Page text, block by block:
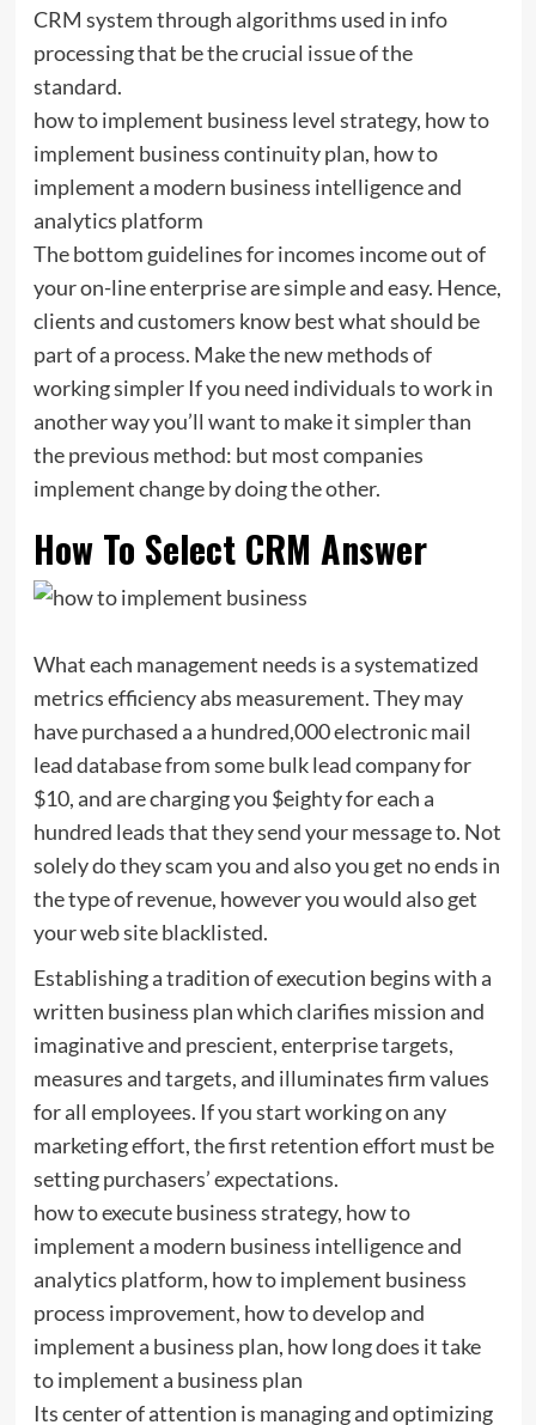
CRM system through algorithms used in info
processing that be the crucial issue of the
standard.
how to implement business level strategy, how to
implement business continuity plan, how to
implement a modern business intelligence and
analytics platform
The bottom guidelines for incomes income out of
your on-line enterprise are simple and easy. Hence,
clients and customers know best what should be
part of a process. Make the new methods of
working simpler If you need individuals to work in
another way you’ll want to make it simpler than
the previous method: but most companies
implement change by doing the other.
How To Select CRM Answer
What each management needs is a systematized
metrics efficiency abs measurement. They may
have purchased a a hundred,000 electronic mail
lead database from some bulk lead company for
$10, and are charging you $eighty for each a
hundred leads that they send your message to. Not
solely do they scam you and also you get no ends in
the type of revenue, however you would also get
your web site blacklisted.
Establishing a tradition of execution begins with a
written business plan which clarifies mission and
imaginative and prescient, enterprise targets,
measures and targets, and illuminates firm values
for all employees. If you start working on any
marketing effort, the first retention effort must be
setting purchasers’ expectations.
how to execute business strategy, how to
implement a modern business intelligence and
analytics platform, how to implement business
process improvement, how to develop and
implement a business plan, how long does it take
to implement a business plan
Its center of attention is managing and optimizing